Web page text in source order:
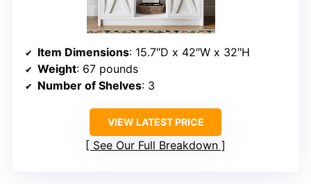
Item Dimensions: 15.7″D x 42″W x 32″H
Weight: 67 pounds
Number of Shelves: 3
VIEW LATEST PRICE
See Our Full Breakdown